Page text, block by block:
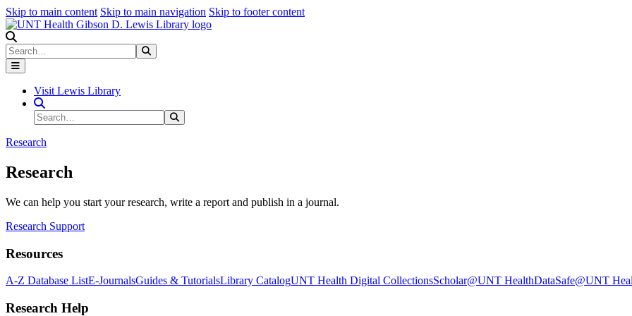
Skip to main content Skip to main navigation Skip to footer content
Search
Visit Lewis Library
Search Site
Search
Research
Research
We can help you start your research, write a report and publish in a journal.
Research Support
Resources
A-Z Database ListE-JournalsGuides & TutorialsLibrary CatalogUNT Health Digital CollectionsScholar@UNT HealthDataSafe@UNT
Research Help